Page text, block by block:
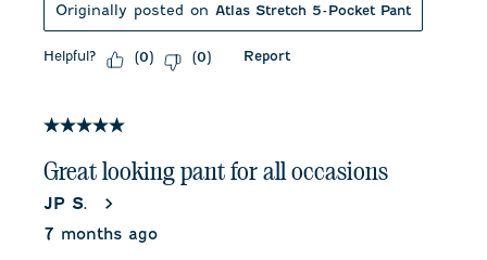
Originally posted on Atlas Stretch 5-Pocket Pant
Helpful? (0) (0) Report
5 out of 5 stars.
Great looking pant for all occasions
JP S.
7 months ago